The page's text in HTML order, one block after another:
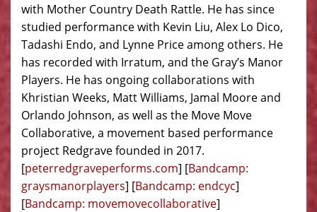
with Mother Country Death Rattle. He has since
studied performance with Kevin Liu, Alex Lo Dico,
Tadashi Endo, and Lynne Price among others. He
has recorded with Irratum, and the Gray’s Manor
Players. He has ongoing collaborations with
Khristian Weeks, Matt Williams, Jamal Moore and
Orlando Johnson, as well as the Move Move
Collaborative, a movement based performance
project Redgrave founded in 2017.
[peterredgraveperforms.com] [Bandcamp:
graysmanorplayers] [Bandcamp: endcyc]
[Bandcamp: movemovecollaborative]